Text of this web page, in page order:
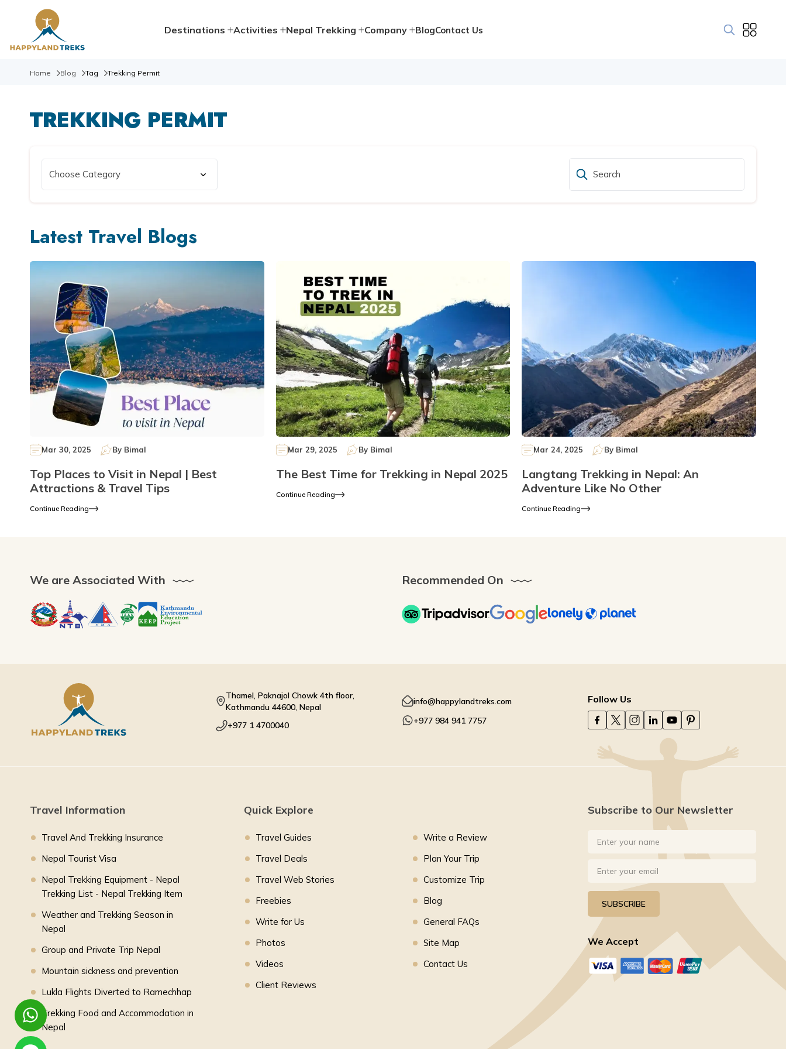
Destinations Activities Nepal Trekking Company BlogContact Us
Home Blog Tag Trekking Permit
TREKKING PERMIT
Latest Travel Blogs
Mar 30, 2025 By Bimal
Top Places to Visit in Nepal | Best
Attractions & Travel Tips
Continue Reading
Mar 29, 2025 By Bimal
The Best Time for Trekking in Nepal 2025
Continue Reading
Mar 24, 2025 By Bimal
Langtang Trekking in Nepal: An
Adventure Like No Other
Continue Reading
We are Associated With Recommended On
Thamel, Paknajol Chowk 4th floor,
Kathmandu 44600, Nepal
+977 1 4700040
info@happylandtreks.com
+977 984 941 7757
Follow Us
Travel Information
Travel And Trekking Insurance
Nepal Tourist Visa
Nepal Trekking Equipment - Nepal
Trekking List - Nepal Trekking Item
Weather and Trekking Season in
Nepal
Group and Private Trip Nepal
Mountain sickness and prevention
Lukla Flights Diverted to Ramechhap
Trekking Food and Accommodation in
Nepal
Quick Explore
Travel Guides
Travel Deals
Travel Web Stories
Freebies
Write for Us
Photos
Videos
Client Reviews
Write a Review
Plan Your Trip
Customize Trip
Blog
General FAQs
Site Map
Contact Us
Subscribe to Our Newsletter
SUBSCRIBE
We Accept